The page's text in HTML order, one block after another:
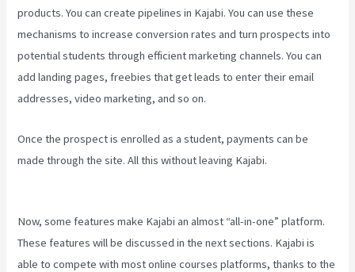
products. You can create pipelines in Kajabi. You can use these
mechanisms to increase conversion rates and turn prospects into
potential students through efficient marketing channels. You can
add landing pages, freebies that get leads to enter their email
addresses, video marketing, and so on.
Once the prospect is enrolled as a student, payments can be
made through the site. All this without leaving Kajabi.
Now, some features make Kajabi an almost “all-in-one” platform.
These features will be discussed in the next sections. Kajabi is
able to compete with most online courses platforms, thanks to the